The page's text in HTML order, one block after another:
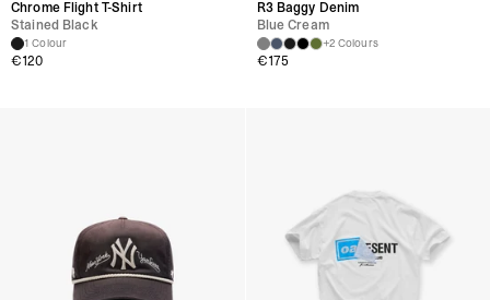
Chrome Flight T-Shirt
Stained Black
1 Colour
€120
R3 Baggy Denim
Blue Cream
+2 Colours
€175